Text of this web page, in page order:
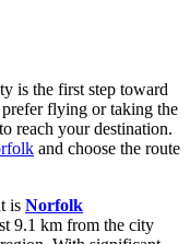
is the first step toward
flying or taking the
reach your destination.
and choose the route
is Norfolk
9.1 km from the city